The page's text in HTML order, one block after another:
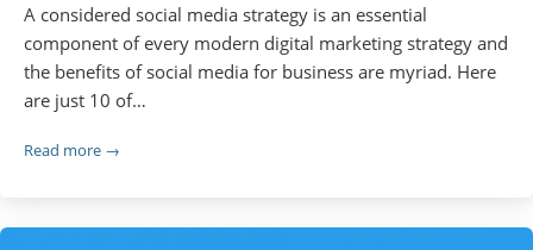
A considered social media strategy is an essential
component of every modern digital marketing strategy and
the benefits of social media for business are myriad. Here
are just 10 of…
Read more →